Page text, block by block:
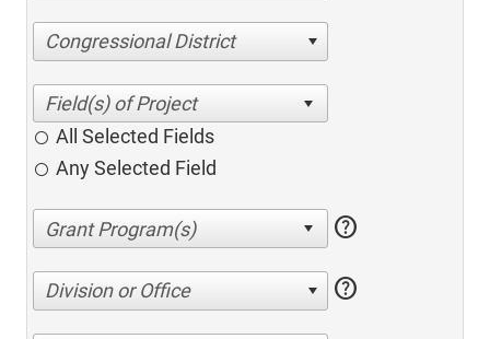
Congressional District
All Selected Fields
Any Selected Field
help
Division or Office help